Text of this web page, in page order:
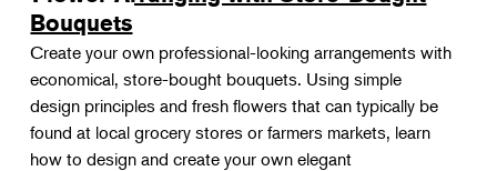
Bouquets
Create your own professional-looking arrangements with
economical, store-bought bouquets. Using simple
design principles and fresh flowers that can typically be
found at local grocery stores or farmers markets, learn
how to design and create your own elegant